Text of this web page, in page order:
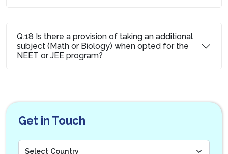
Q.18 Is there a provision of taking an additional
subject (Math or Biology) when opted for the
NEET or JEE program?
Get in Touch